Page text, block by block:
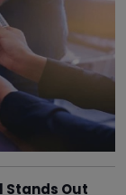
Stands Out